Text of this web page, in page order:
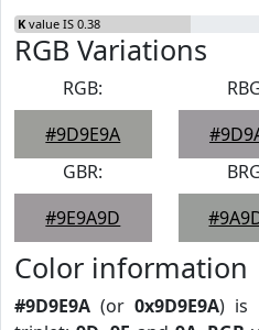
K value IS 0.38
RGB Variations
RGB:
#9D9E9A
GBR:
#9E9A9D
Color information
#9D9E9A (or0x9D9E9A) is